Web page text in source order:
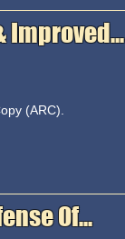
Improved...
(ARC).
Of...